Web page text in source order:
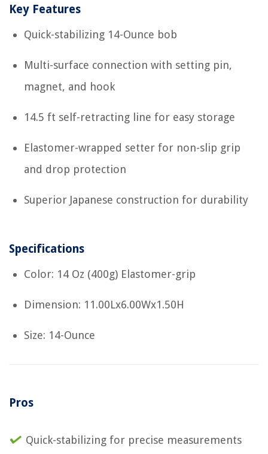
Key Features
Quick-stabilizing 14-Ounce bob
Multi-surface connection with setting pin,
magnet, and hook
14.5 ft self-retracting line for easy storage
Elastomer-wrapped setter for non-slip grip
and drop protection
Superior Japanese construction for durability
Specifications
Color: 14 Oz (400g) Elastomer-grip
Dimension: 11.00Lx6.00Wx1.50H
Size: 14-Ounce
Pros
Quick-stabilizing for precise measurements